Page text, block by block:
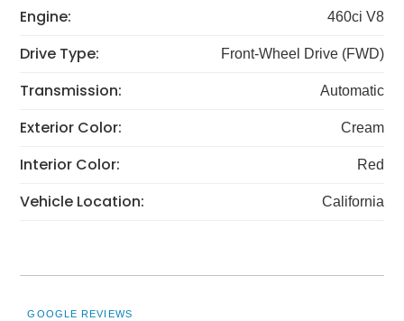
Engine: 460ci V8
Drive Type: Front-Wheel Drive (FWD)
Transmission: Automatic
Exterior Color: Cream
Interior Color: Red
Vehicle Location: California
GOOGLE REVIEWS